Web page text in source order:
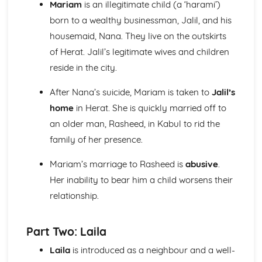
A Thousand Splendid Suns: Context
A Thousand Splendid Suns: Character Profiles
As You Like It
As You Like It: Writer's Techniques
As You Like It: Themes
As You Like It: Scene Summaries
As You Like It: Context
As You Like It: Character Profiles
Chaucer: Pre-1900 Poetry
Wife of Bath's Prologue
The Canterbury Tales
Dracula: Writer's Techniques
Dracula: Themes
Dracula: Context
Dracula: Character Profiles
Mariam is an illegitimate child (a ‘harami’)
born to a wealthy businessman, Jalil, and his
housemaid, Nana. They live on the outskirts
of Herat. Jalil’s legitimate wives and children
reside in the city.
After Nana’s suicide, Mariam is taken to Jalil’s
homein Herat. She is quickly married off to
an older man, Rasheed, in Kabul to rid the
family of her presence.
Mariam’s marriage to Rasheed is abusive.
Her inability to bear him a child worsens their
relationship.
Part Two: Laila
Lailais introduced as a neighbour and a well-